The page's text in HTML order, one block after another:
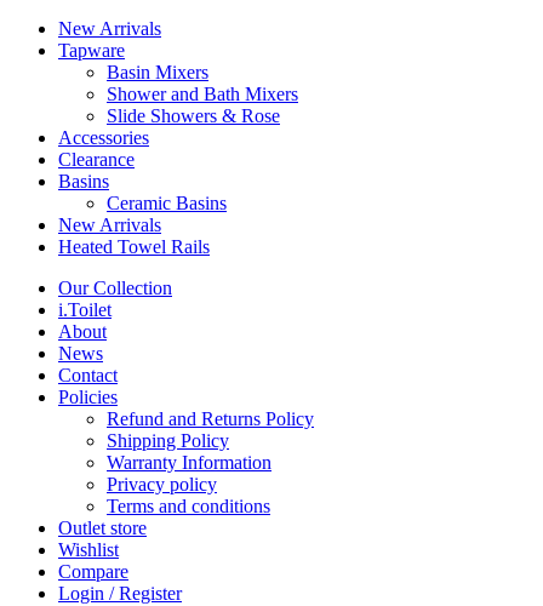
New Arrivals
Tapware
Basin Mixers
Shower and Bath Mixers
Slide Showers & Rose
Accessories
Clearance
Basins
Ceramic Basins
New Arrivals
Heated Towel Rails
Our Collection
i.Toilet
About
News
Contact
Policies
Refund and Returns Policy
Shipping Policy
Warranty Information
Privacy policy
Terms and conditions
Outlet store
Wishlist
Compare
Login / Register